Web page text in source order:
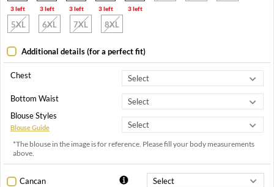
3 left 3 left 3 left 3 left 3 left
5XL 6XL 7XL 8XL
Additional details (for a perfect fit)
Chest
Bottom Waist
Blouse Styles
Blouse Guide
*The blouse in the image is for reference. Please fill your body measurements
above.
Cancan